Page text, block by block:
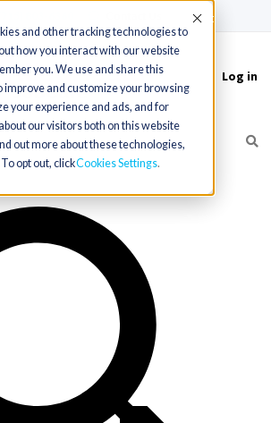
and other tracking technologies to
how you interact with our website
you. We use and share this
and customize your browsing
your experience and ads, and for
our visitors both on this website
out more about these technologies,
To opt out, clickCookies Settings
Accept
Log in